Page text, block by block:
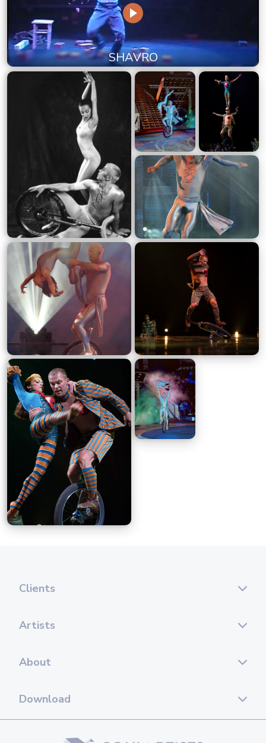
SHAVRO
Clients
Artists
About
Download